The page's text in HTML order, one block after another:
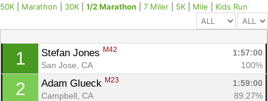
50K Marathon 30K 1/2 Marathon 7 Miler 5K Mile Kids Run
1 Stefan Jones M42
1:57:00
San Jose, CA
100%
2 Adam Glueck M23
1:59:00
Campbell, CA
89.27%